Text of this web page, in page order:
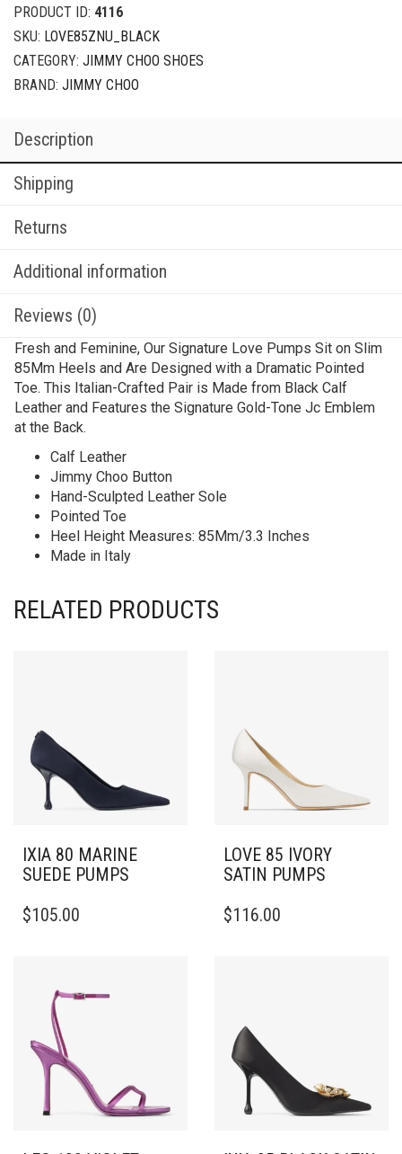
PRODUCT ID: 4116
SKU: LOVE85ZNU_BLACK
CATEGORY: JIMMY CHOO SHOES
BRAND: JIMMY CHOO
Description
Shipping
Returns
Additional information
Reviews (0)
Fresh and Feminine, Our Signature Love Pumps Sit on Slim
85Mm Heels and Are Designed with a Dramatic Pointed
Toe. This Italian-Crafted Pair is Made from Black Calf
Leather and Features the Signature Gold-Tone Jc Emblem
at the Back.
Calf Leather
Jimmy Choo Button
Hand-Sculpted Leather Sole
Pointed Toe
Heel Height Measures: 85Mm/3.3 Inches
Made in Italy
RELATED PRODUCTS
IXIA 80 MARINE
SUEDE PUMPS
PRODUCT
OPTIONS
MAY
BE
CHOSEN
THE
$105.00
LOVE 85 IVORY
SATIN PUMPS
PRODUCT
MAY
BE
CHOSEN
THE
$116.00